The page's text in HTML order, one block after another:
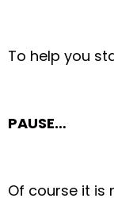
To help you
PAUSE…
Of course it is